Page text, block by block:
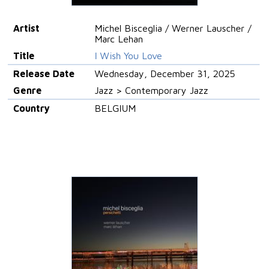
Artist
Michel Bisceglia / Werner Lauscher /
Marc Lehan
Title
I Wish You Love
Release Date
Wednesday, December 31, 2025
Genre
Jazz > Contemporary Jazz
Country
BELGIUM